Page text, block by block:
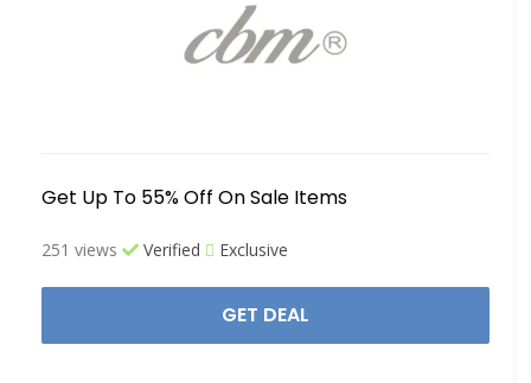
Get Up To 55% Off On Sale Items
251 views Verified Exclusive
GET DEAL